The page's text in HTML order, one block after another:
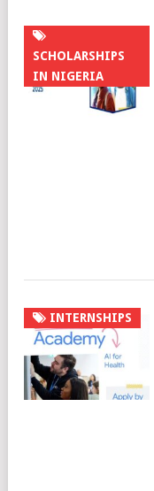
SCHOLARSHIPS
IN NIGERIA
INTERNSHIPS